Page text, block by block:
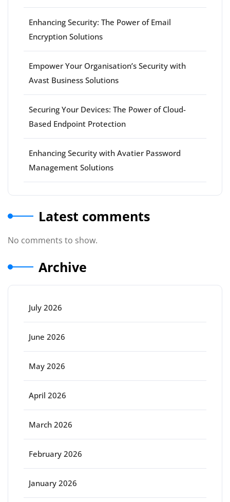
Enhancing Security: The Power of Email
Encryption Solutions
Empower Your Organisation’s Security with
Avast Business Solutions
Securing Your Devices: The Power of Cloud-
Based Endpoint Protection
Enhancing Security with Avatier Password
Management Solutions
Latest comments
No comments to show.
Archive
July 2026
June 2026
May 2026
April 2026
March 2026
February 2026
January 2026